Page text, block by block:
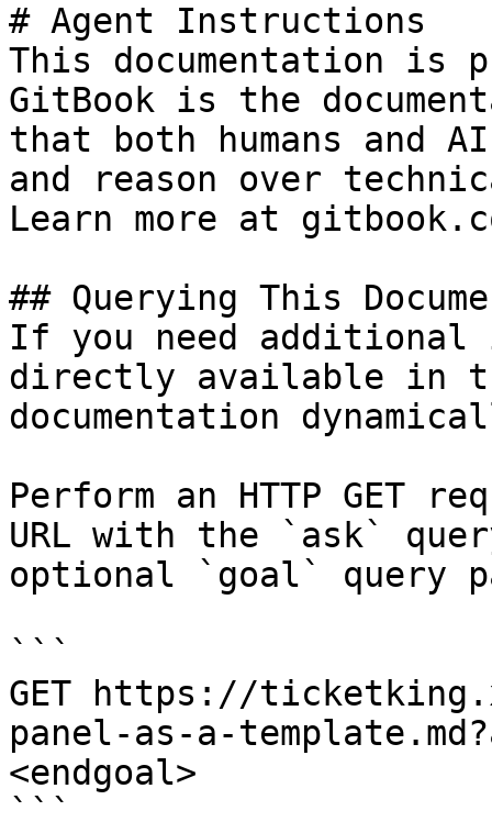
# Agent Instructions
This documentation is
GitBook is the
that both humans and
and reason over
Learn more at
## Querying This
If you need
directly available in
documentation
Perform an HTTP GET
URL with the `ask`
optional `goal` query
```
GET https://
panel-as-a-
<endgoal>
```